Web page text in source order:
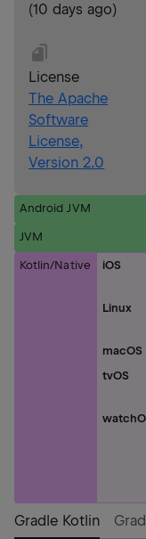
(10 days ago)
License
The Apache
Software
License,
Version 2.0
Android JVM
JVM
Kotlin/Native iOS
Linux
macOS
tvOS
Gradle Kotlin